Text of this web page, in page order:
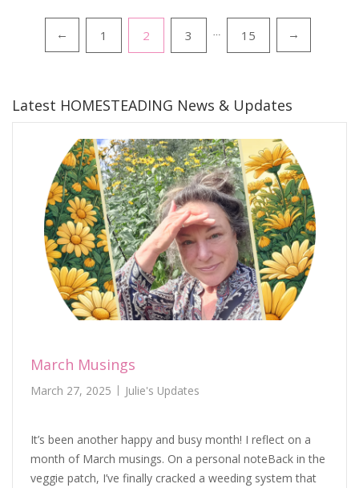
pagination
← 1 2 3 … 15 →
Latest HOMESTEADING News & Updates
March Musings
March 27, 2025 Julie's Updates
It’s been another happy and busy month! I reflect on a
month of March musings. On a personal noteBack in the
veggie patch, I’ve finally cracked a weeding system that